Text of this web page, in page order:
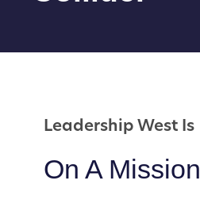
Leadership West Is
On A Mission